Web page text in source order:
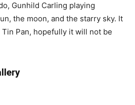
Gunhild Carling playing
the moon, and the starry sky. It
Pan, hopefully it will not be